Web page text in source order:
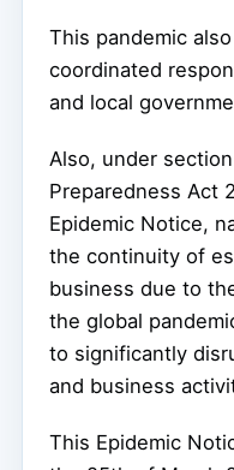
This pandemic
coordinated
and local
Also, under
Preparedness Act
Epidemic Notice,
the continuity of
business due to
the global
to significantly
and business
This Epidemic